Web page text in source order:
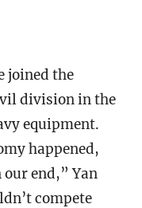
joined the
division in the
equipment.
happened,
our end,” Yan
compete